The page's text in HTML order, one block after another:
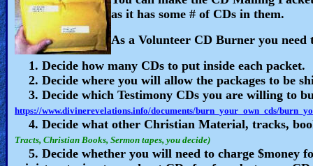
🎞
Godly
Movies
🎞
CBN
Videos
as it has some # of CDs in them.
As a Volunteer CD Burner you need
1. Decide how many CDs to put inside each packet.
2. Decide where you will allow the packages to be
3. Decide which Testimony CDs you are willing to
https://www.divinerevelations.info/documents/burn_your_own_cds/
4. Decide what other Christian Material, tracks,
Tracts, Christian Books, Sermon tapes, you decide)
5. Decide whether you will need to charge $money